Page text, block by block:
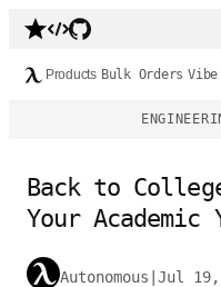
Products Bulk Orders Vibe
Back to
Your Academic
Autonomous Jul 19,